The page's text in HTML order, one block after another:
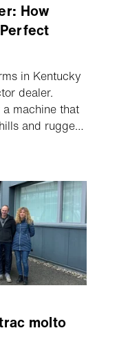
How
in Kentucky
dealer.
machine that
and rugged
molto